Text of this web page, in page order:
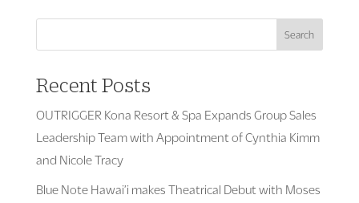
Search
Recent Posts
OUTRIGGER Kona Resort & Spa Expands Group Sales
Leadership Team with Appointment of Cynthia Kimm
and Nicole Tracy
Blue Note Hawai’i makes Theatrical Debut with Moses